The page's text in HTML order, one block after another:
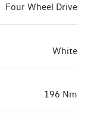
Four Wheel Drive
White
196 Nm